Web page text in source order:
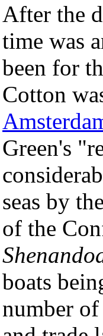
After the
time was
been for
Cotton
Green's
seas by
of the
boats
number